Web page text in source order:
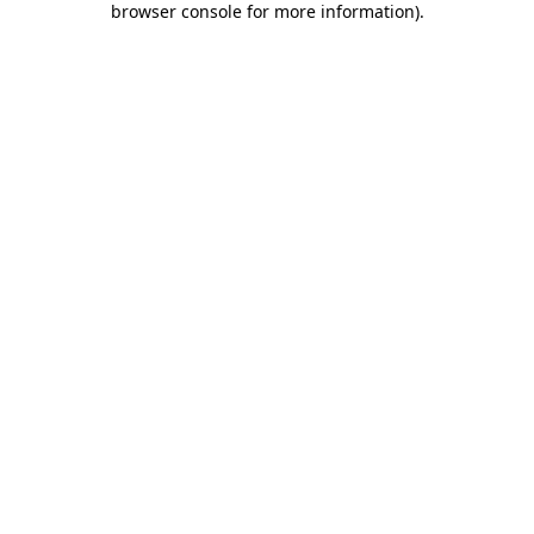
browser console for more information).